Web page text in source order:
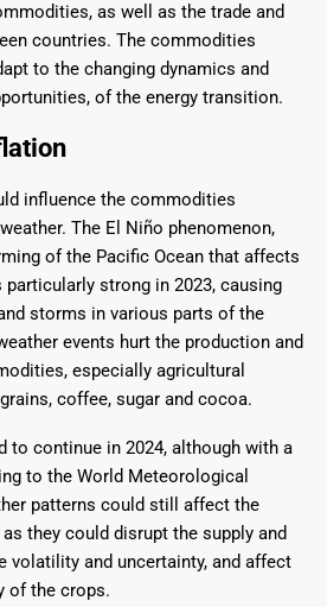
as well as the trade and
countries. The commodities
to the changing dynamics and
of the energy transition.
influence the commodities
The El Niño phenomenon,
of the Pacific Ocean that affects
strong in 2023, causing
storms in various parts of the
events hurt the production and
especially agricultural
coffee, sugar and cocoa.
to continue in 2024, although with a
to the World Meteorological
patterns could still affect the
they could disrupt the supply and
volatility and uncertainty, and affect
of the crops.